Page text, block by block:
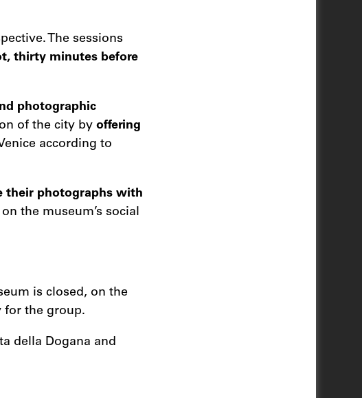
The sessions
thirty minutes before
photographic
of the city by offering
according to
their photographs with
the museum’s social
is closed, on the
for the group.
della Dogana and